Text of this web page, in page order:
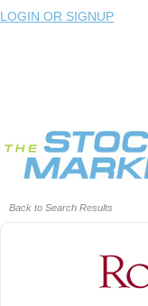
LOGIN OR SIGNUP
Back to Search Results